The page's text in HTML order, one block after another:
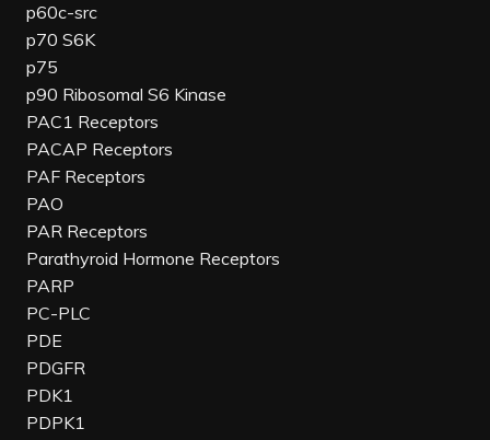
p60c-src
p70 S6K
p75
p90 Ribosomal S6 Kinase
PAC1 Receptors
PACAP Receptors
PAF Receptors
PAO
PAR Receptors
Parathyroid Hormone Receptors
PARP
PC-PLC
PDE
PDGFR
PDK1
PDPK1